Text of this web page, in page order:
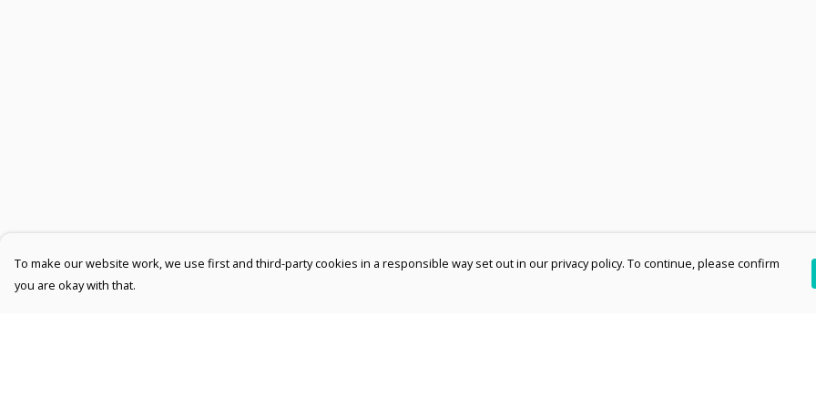
To make our website work, we use first and third-party cookies in a responsible way set out in our privacy policy. To continue, please confirm
you are okay with that.